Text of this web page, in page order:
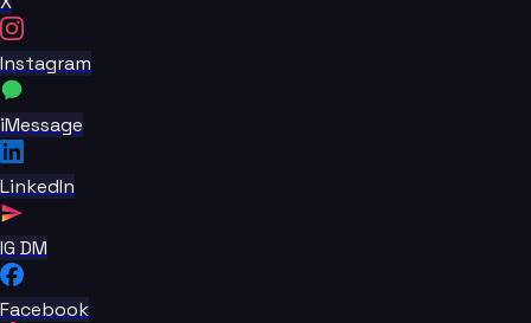
Instagram
iMessage
LinkedIn
IG DM
Facebook